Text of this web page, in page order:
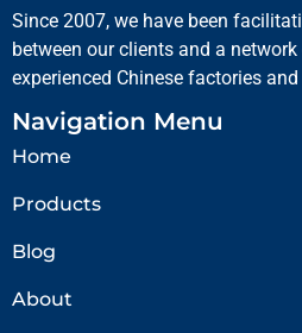
Since 2007, we have been
between our clients and a
experienced Chinese factories
Navigation Menu
Home
Products
Blog
About